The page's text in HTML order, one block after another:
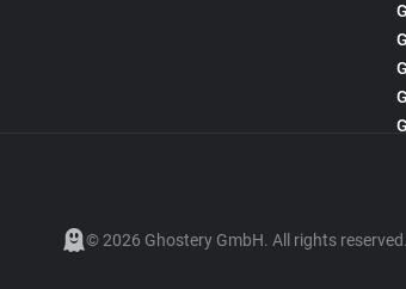
© 2026 Ghostery GmbH. All rights reserved.